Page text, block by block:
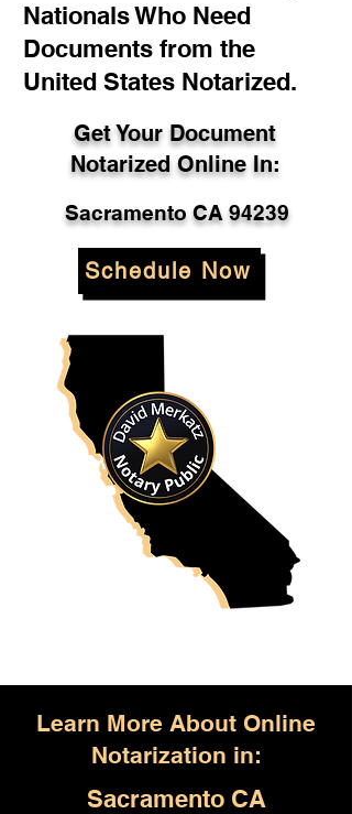
Nationals Who Need
Documents from the
United States Notarized.
Get Your Document
Notarized Online In:
Sacramento CA 94239
Schedule Now
Learn More About Online
Notarization in:
Sacramento CA